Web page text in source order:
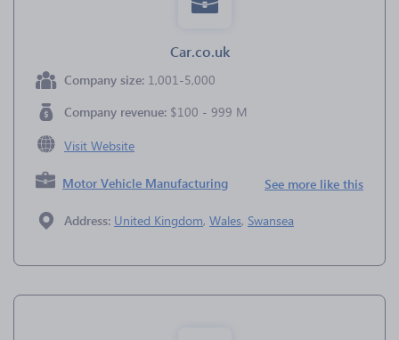
Car.co.uk
Company size: 1,001-5,000
Company revenue: $100 - 999 M
Visit Website
Motor Vehicle Manufacturing See more like this
Address: United Kingdom, Wales, Swansea